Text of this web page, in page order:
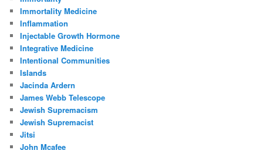
Immortality Medicine
Inflammation
Injectable Growth Hormone
Integrative Medicine
Intentional Communities
Islands
Jacinda Ardern
James Webb Telescope
Jewish Supremacism
Jewish Supremacist
Jitsi
John Mcafee